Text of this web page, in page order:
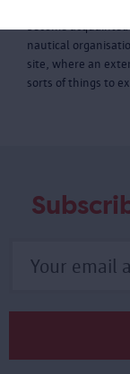
from Antwerp, the
become
nautical
site, where an
sorts of things to